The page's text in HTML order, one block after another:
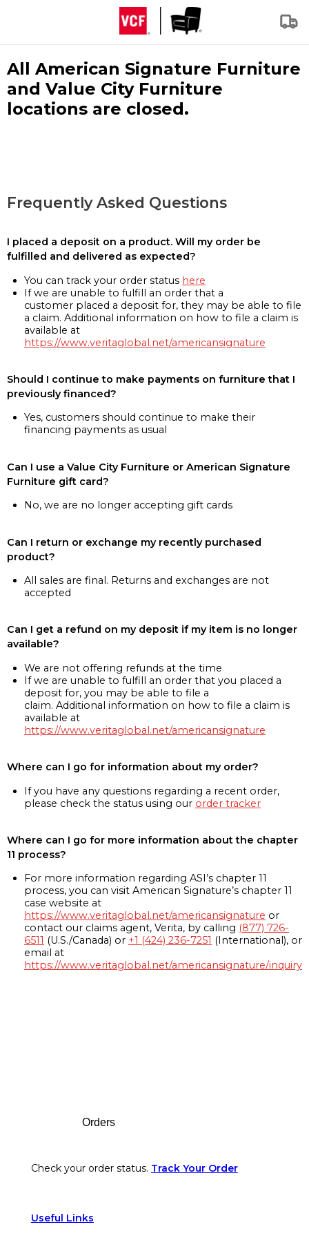
All American Signature Furniture
and Value City Furniture
locations are closed.
Frequently Asked Questions
I placed a deposit on a product. Will my order be
fulfilled and delivered as expected?
You can track your order status here
If we are unable to fulfill an order that a
customer placed a deposit for, they may be able to file
a claim. Additional information on how to file a claim is
available at
https://www.veritaglobal.net/americansignature
Should I continue to make payments on furniture that I
previously financed?
Yes, customers should continue to make their
financing payments as usual
Can I use a Value City Furniture or American Signature
Furniture gift card?
No, we are no longer accepting gift cards
Can I return or exchange my recently purchased
product?
All sales are final. Returns and exchanges are not
accepted
Can I get a refund on my deposit if my item is no longer
available?
We are not offering refunds at the time
If we are unable to fulfill an order that you placed a
deposit for, you may be able to file a
claim. Additional information on how to file a claim is
available at
https://www.veritaglobal.net/americansignature
Where can I go for information about my order?
If you have any questions regarding a recent order,
please check the status using our order tracker
Where can I go for more information about the chapter
11 process?
For more information regarding ASI’s chapter 11
process, you can visit American Signature’s chapter 11
case website at
https://www.veritaglobal.net/americansignature or
contact our claims agent, Verita, by calling (877) 726-
6511 (U.S./Canada) or +1 (424) 236-7251 (International), or
email at
https://www.veritaglobal.net/americansignature/inquiry
Orders
Check your order status. Track Your Order
Useful Links